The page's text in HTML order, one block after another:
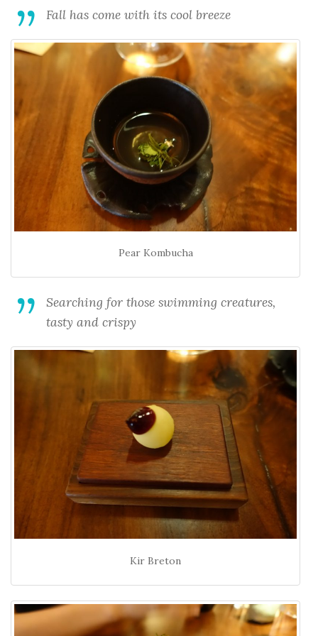
Fall has come with its cool breeze
Pear Kombucha
Searching for those swimming creatures,
tasty and crispy
Kir Breton